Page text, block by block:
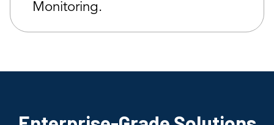
Monitoring.